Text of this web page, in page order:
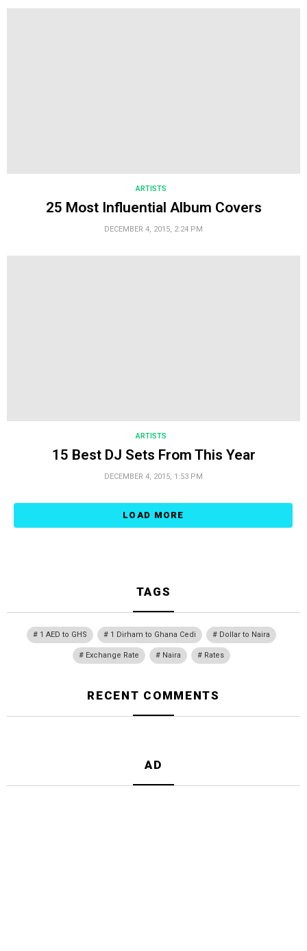
ARTISTS
25 Most Influential Album Covers
DECEMBER 4, 2015, 2:24 PM
ARTISTS
15 Best DJ Sets From This Year
DECEMBER 4, 2015, 1:53 PM
LOAD MORE
TAGS
1 AED to GHS 1 Dirham to Ghana Cedi Dollar to Naira
Exchange Rate Naira Rates
RECENT COMMENTS
AD